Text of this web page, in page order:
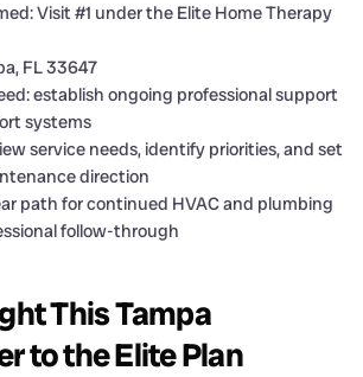
Visit #1 under the Elite Home Therapy
FL 33647
establish ongoing professional support
systems
service needs, identify priorities, and set
direction
path for continued HVAC and plumbing
follow-through
This Tampa
to the Elite Plan